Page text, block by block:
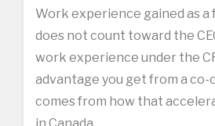
Work experience gained as
does not count toward the
work experience under the
advantage you get from a co-
comes from how that